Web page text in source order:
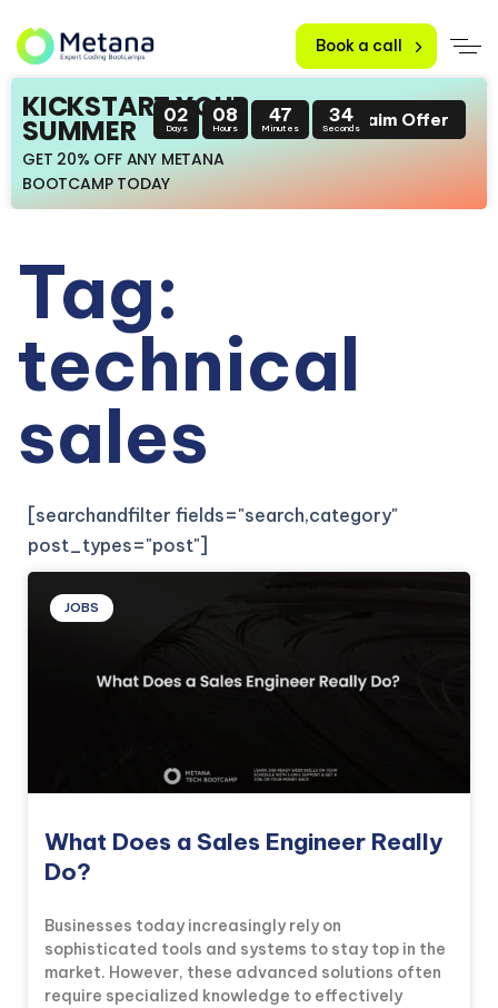
Book a call
KICKSTART YOUR
SUMMER
GET 20% OFF ANY METANA
BOOTCAMP TODAY
02
Days
08
Hours
47
Minutes
34
SecondsClaim Offer
Tag:
technical
sales
[searchandfilter fields="search,category"
post_types="post"]
JOBS
What Does a Sales Engineer Really
Do?
Businesses today increasingly rely on
sophisticated tools and systems to stay top in the
market. However, these advanced solutions often
require specialized knowledge to effectively